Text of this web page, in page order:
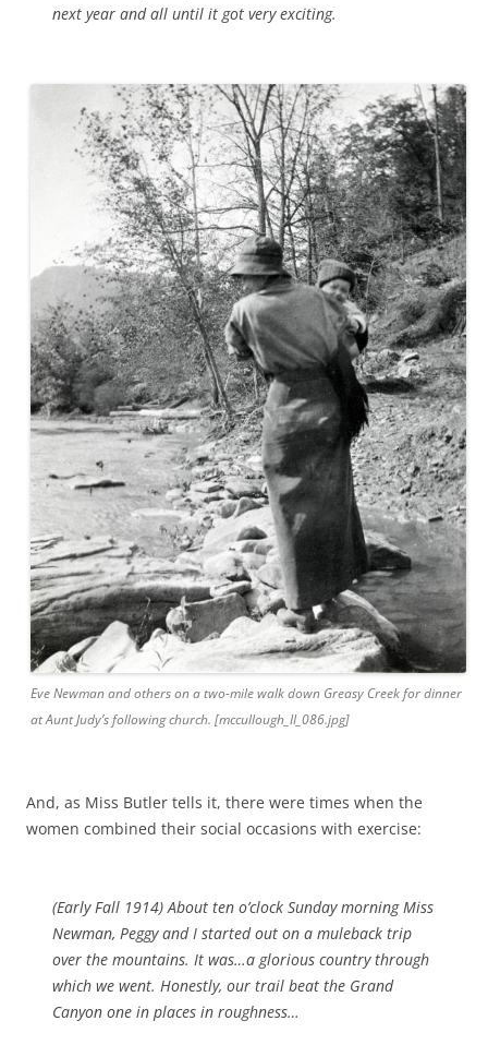
next year and all until it got very exciting.
Eve Newman and others on a two-mile walk down Greasy Creek for dinner
at Aunt Judy’s following church. [mccullough_II_086.jpg]
And, as Miss Butler tells it, there were times when the
women combined their social occasions with exercise:
(Early Fall 1914)About ten o’clock Sunday morning Miss
Newman, Peggy and I started out on a muleback trip
over the mountains. It was…a glorious country through
which we went. Honestly, our trail beat the Grand
Canyon one in places in roughness…